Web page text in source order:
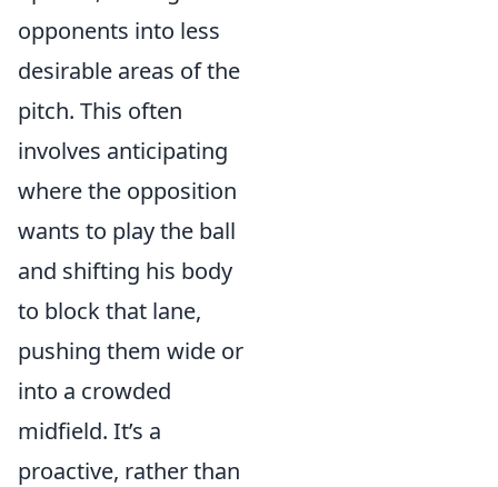
opponents into less
desirable areas of the
pitch. This often
involves anticipating
where the opposition
wants to play the ball
and shifting his body
to block that lane,
pushing them wide or
into a crowded
midfield. It’s a
proactive, rather than